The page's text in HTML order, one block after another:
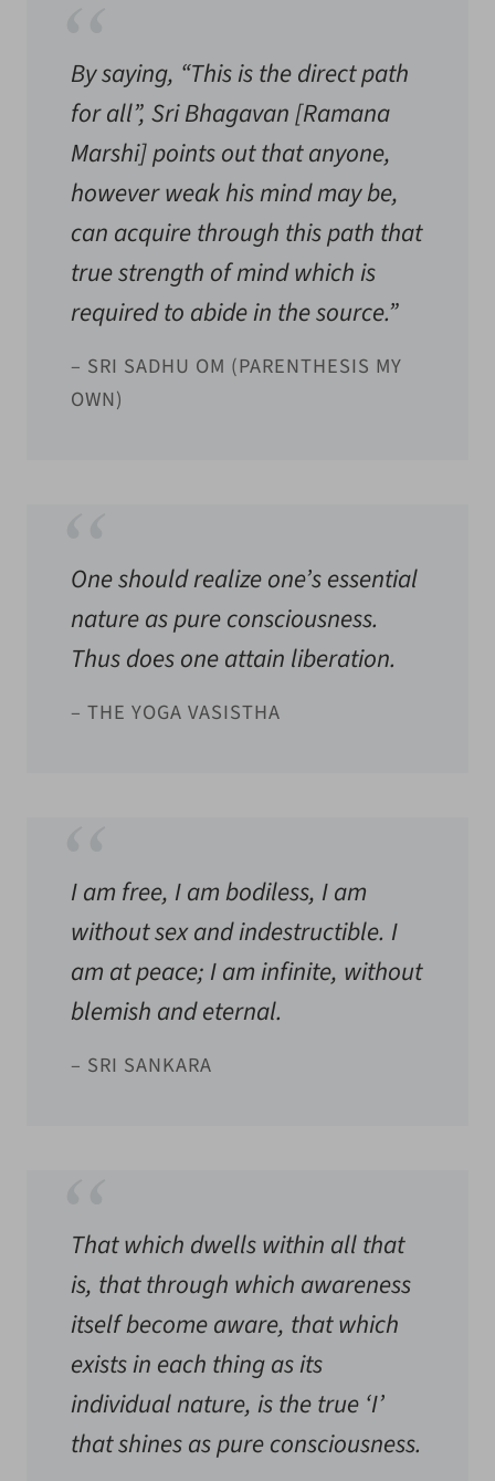
By saying, “This is the direct path
for all”, Sri Bhagavan [Ramana
Marshi] points out that anyone,
however weak his mind may be,
can acquire through this path that
true strength of mind which is
required to abide in the source.”
– SRI SADHU OM (PARENTHESIS MY
OWN)
One should realize one’s essential
nature as pure consciousness.
Thus does one attain liberation.
– THE YOGA VASISTHA
I am free, I am bodiless, I am
without sex and indestructible. I
am at peace; I am infinite, without
blemish and eternal.
– SRI SANKARA
That which dwells within all that
is, that through which awareness
itself become aware, that which
exists in each thing as its
individual nature, is the true ‘I’
that shines as pure consciousness.